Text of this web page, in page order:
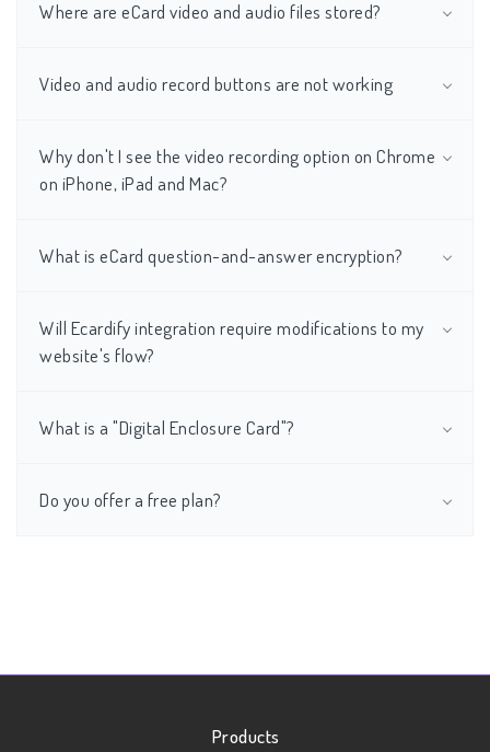
Where are eCard video and audio files stored?
Video and audio record buttons are not working
Why don't I see the video recording option on Chrome
on iPhone, iPad and Mac?
What is eCard question-and-answer encryption?
Will Ecardify integration require modifications to my
website's flow?
What is a "Digital Enclosure Card"?
Do you offer a free plan?
Products